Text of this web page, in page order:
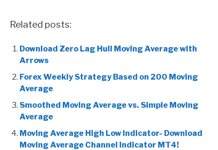
Related posts:
Download Zero Lag Hull Moving Average with
Arrows
Forex Weekly Strategy Based on 200 Moving
Average
Smoothed Moving Average vs. Simple Moving
Average
Moving Average High Low Indicator- Download
Moving Average Channel Indicator MT4!